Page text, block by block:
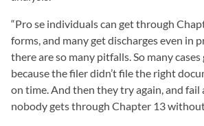
“Pro se individuals can get through
forms, and many get discharges even in
there are so many pitfalls. So many
because the filer didn’t file the right
on time. And then they try again, and fail
nobody gets through Chapter 13 without